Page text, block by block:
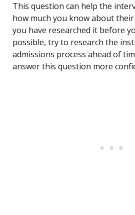
This question can help the
how much you know about
you have researched it before
possible, try to research the
admissions process ahead of
answer this question more